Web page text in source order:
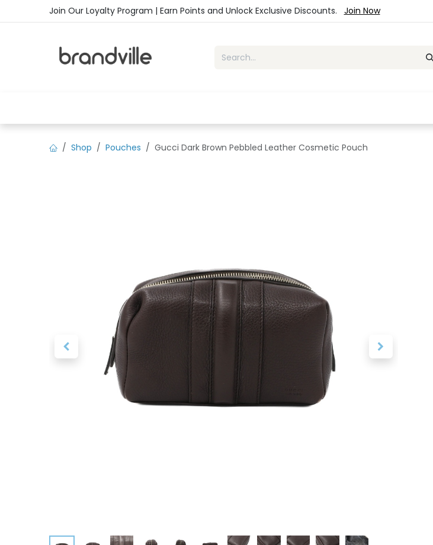
Skip to ContentJoin Our Loyalty Program | Earn Points and Unlock Exclusive Discounts. Join Now
Shop Pouches Gucci Dark Brown Pebbled Leather Cosmetic Pouch